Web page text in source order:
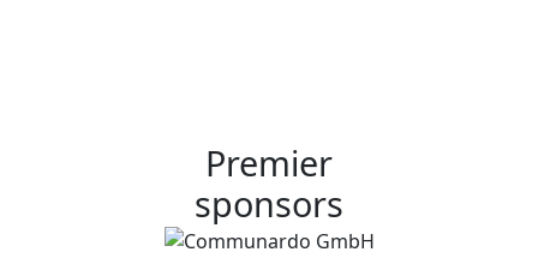
Premier
sponsors